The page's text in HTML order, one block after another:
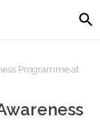
Programme at